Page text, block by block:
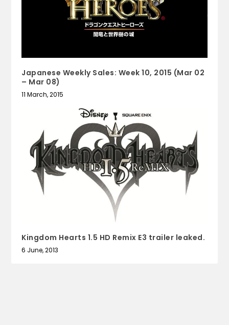
Japanese Weekly Sales: Week 10, 2015 (Mar 02
– Mar 08)
11 March, 2015
Kingdom Hearts 1.5 HD Remix E3 trailer leaked.
6 June, 2013